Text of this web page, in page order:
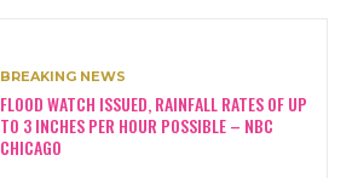
BREAKING NEWS
FLOOD WATCH ISSUED, RAINFALL RATES OF UP
TO 3 INCHES PER HOUR POSSIBLE – NBC
CHICAGO